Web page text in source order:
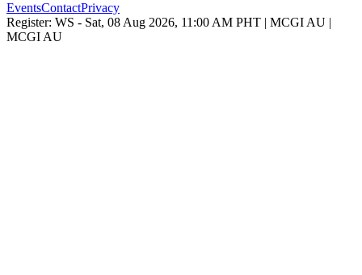
EventsContactPrivacy
Register: WS - Sat, 08 Aug 2026, 11:00 AM PHT | MCGI AU |
MCGI AU